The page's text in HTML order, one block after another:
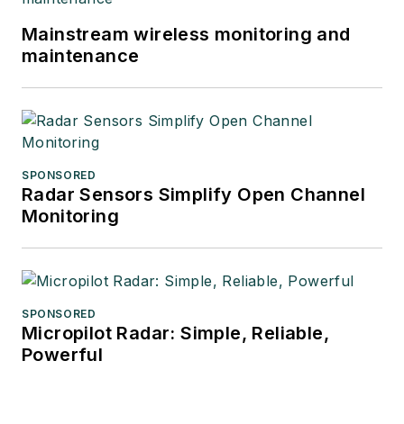
Mainstream wireless monitoring and
maintenance
SPONSORED
Radar Sensors Simplify Open Channel
Monitoring
SPONSORED
Micropilot Radar: Simple, Reliable,
Powerful